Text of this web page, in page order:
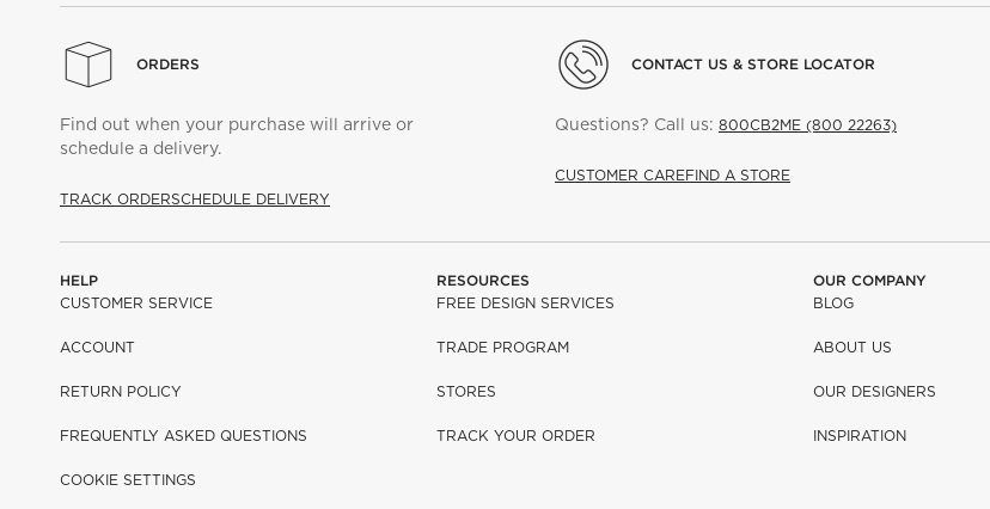
ORDERS
Find out when your purchase will arrive or
schedule a delivery.
TRACK ORDERSCHEDULE DELIVERY
CONTACT US & STORE LOCATOR
Questions? Call us: 800CB2ME (800 22263)
CUSTOMER CAREFIND A STORE
HELP
CUSTOMER SERVICE
ACCOUNT
RETURN POLICY
FREQUENTLY ASKED QUESTIONS
COOKIE SETTINGS
RESOURCES
FREE DESIGN SERVICES
TRADE PROGRAM
STORES
TRACK YOUR ORDER
OUR COMPANY
BLOG
ABOUT US
OUR DESIGNERS
INSPIRATION